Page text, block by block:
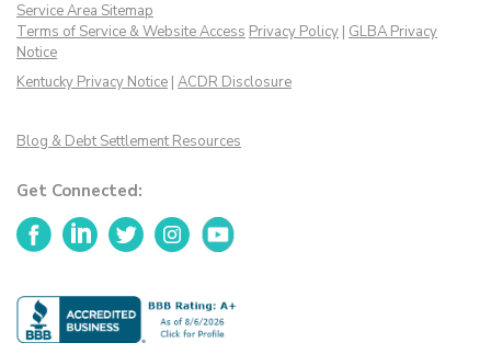
Service Area Sitemap
Terms of Service & Website Access Privacy Policy GLBA Privacy
Notice
Kentucky Privacy Notice ACDR Disclosure
Blog & Debt Settlement Resources
Get Connected:
FacebookLinkedInTwitterInstagramYouTube